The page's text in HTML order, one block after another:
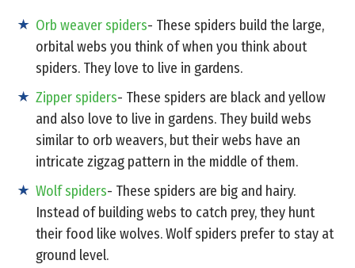
Orb weaver spiders- These spiders build the large,
orbital webs you think of when you think about
spiders. They love to live in gardens.
Zipper spiders- These spiders are black and yellow
and also love to live in gardens. They build webs
similar to orb weavers, but their webs have an
intricate zigzag pattern in the middle of them.
Wolf spiders- These spiders are big and hairy.
Instead of building webs to catch prey, they hunt
their food like wolves. Wolf spiders prefer to stay at
ground level.